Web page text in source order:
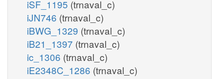
iSF_1195 (trnaval_c)
iJN746 (trnaval_c)
iBWG_1329 (trnaval_c)
iB21_1397 (trnaval_c)
ic_1306 (trnaval_c)
iE2348C_1286 (trnaval_c)